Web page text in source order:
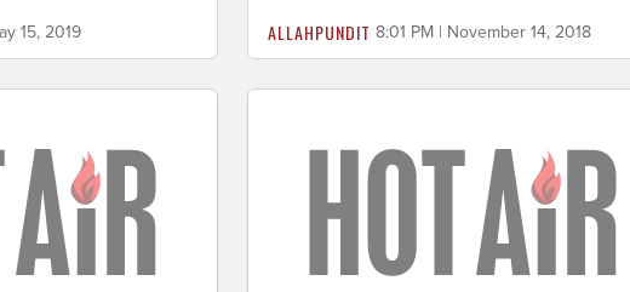
15, 2019 ALLAHPUNDIT 8:01 PM | November 14, 2018